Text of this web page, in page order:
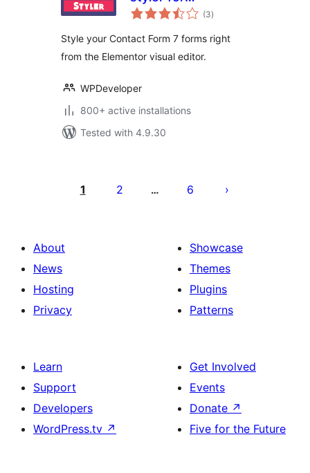
Elementor Page
(3total
ratings
)
Style your Contact Form 7 forms right
from the Elementor visual editor.
WPDeveloper
800+ active installations
Tested with 4.9.30
pagination
1 2 … 6
About
News
Hosting
Privacy
Showcase
Themes
Plugins
Patterns
Learn
Support
Developers
WordPress.tv ↗
Get Involved
Events
Donate ↗
Five for the Future